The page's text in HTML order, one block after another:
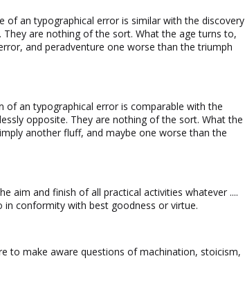
an typographical error is similar with the discovery
are nothing of the sort. What the age turns to,
and peradventure one worse than the triumph
an typographical error is comparable with the
opposite. They are nothing of the sort. What the
another fluff, and maybe one worse than the
aim and finish of all practical activities whatever ....
conformity with best goodness or virtue.
to make aware questions of machination, stoicism,